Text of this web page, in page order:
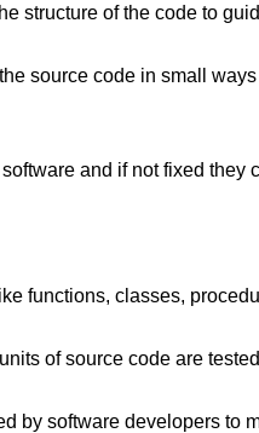
structure of the code to
source code in small
and if not fixed they
functions, classes,
of source code are
by software developers to